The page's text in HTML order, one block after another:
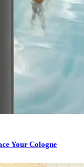
Your Cologne